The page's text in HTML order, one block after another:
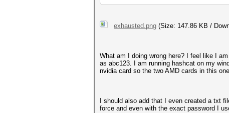
exhausted.png (Size: 147.86 KB /
What am I doing wrong here? I feel like I
as abc123. I am running hashcat on my
nvidia card so the two AMD cards in this
I should also add that I even created a txt
force and even with the exact password I